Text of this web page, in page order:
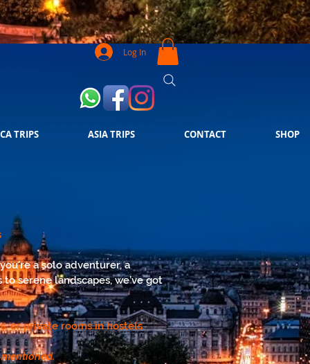
Log In
TRIPS ASIA TRIPS CONTACT SHOP
a solo adventurer, a
serene landscapes, we’ve got
or private rooms in hostels.